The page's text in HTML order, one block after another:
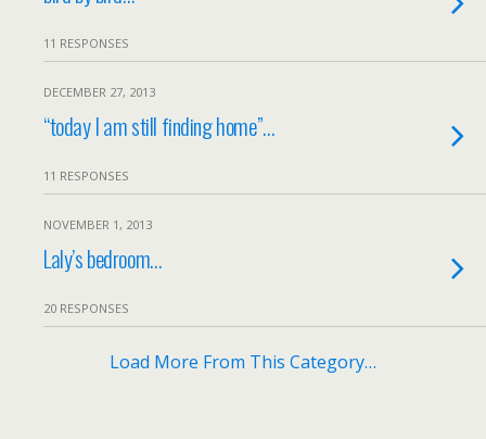
11 RESPONSES
DECEMBER 27, 2013
“today I am still finding home”…
11 RESPONSES
NOVEMBER 1, 2013
Laly’s bedroom…
20 RESPONSES
Load More From This Category…